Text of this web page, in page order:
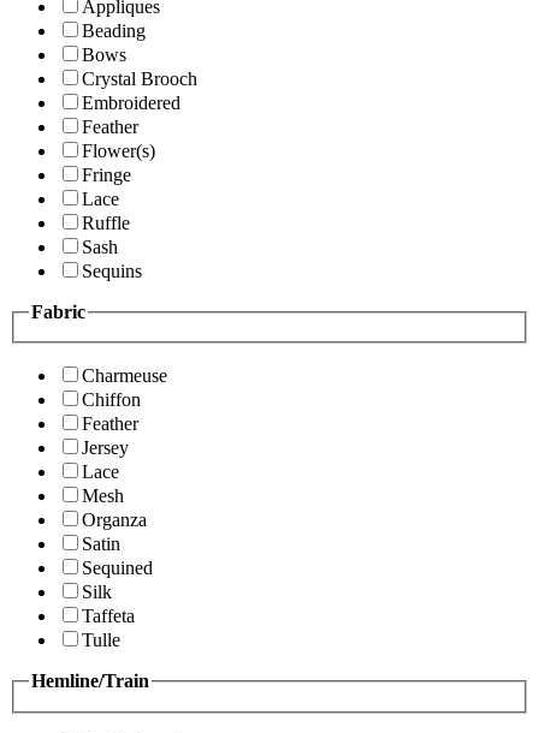
Appliques
Beading
Bows
Crystal Brooch
Embroidered
Feather
Flower(s)
Fringe
Lace
Ruffle
Sash
Sequins
Fabric
Charmeuse
Chiffon
Feather
Jersey
Lace
Mesh
Organza
Satin
Sequined
Silk
Taffeta
Tulle
Hemline/Train